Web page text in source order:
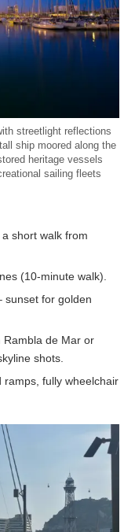
streetlight reflections
ship moored along the
heritage vessels
sailing fleets
a short walk from
(10-minute walk).
sunset for golden
de Mar or
shots.
ramps, fully wheelchair